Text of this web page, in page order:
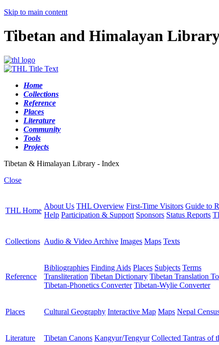
Skip to main content
Tibetan and Himalayan
Home
Collections
Reference
Places
Literature
Community
Tools
Projects
Tibetan & Himalayan Library - Index
Close
THL Home
About Us THL Overview First-Time Visitors Guide to
Help Participation & Support Sponsors Status Reports
Collections Audio & Video Archive Images Maps Texts
Reference
Bibliographies Finding Aids Places Subjects Terms
Transliteration Tibetan Dictionary Tibetan Translation
Tibetan-Phonetics Converter Tibetan-Wylie Converter
Places Cultural Geography Interactive Map Maps Nepal
Literature Tibetan Canons Kangyur/Tengyur Collected Tantras of